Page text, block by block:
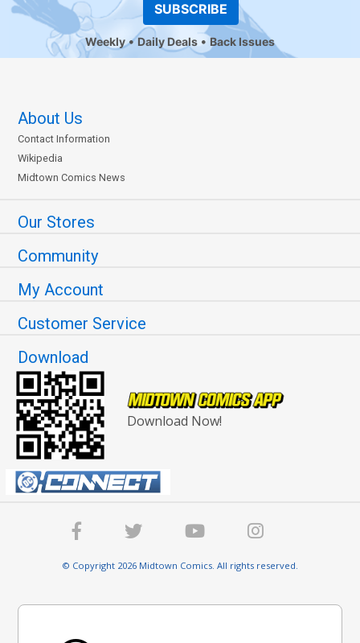
SUBSCRIBE
Weekly Daily Deals Back Issues
About Us
Contact Information
Wikipedia
Midtown Comics News
Our Stores
Community
My Account
Customer Service
Download
Download Now!
© Copyright 2026 Midtown Comics. All rights reserved.